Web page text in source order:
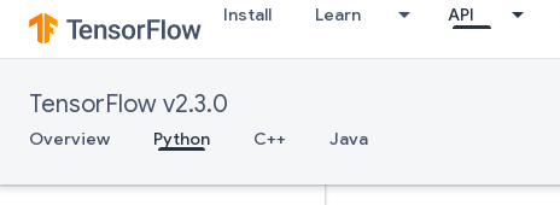
Install Learn API
TensorFlow v2.3.0
Overview Python C++ Java
data
Overview
Dataset
get_output_classes